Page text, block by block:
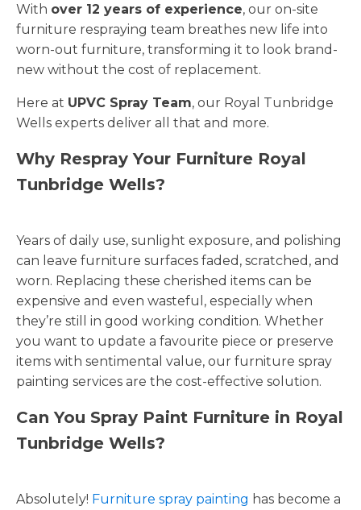
With over 12 years of experience, our on-site
furniture respraying team breathes new life into
worn-out furniture, transforming it to look brand-
new without the cost of replacement.
Here at UPVC Spray Team, our Royal Tunbridge
Wells experts deliver all that and more.
Why Respray Your Furniture Royal
Tunbridge Wells?
Years of daily use, sunlight exposure, and polishing
can leave furniture surfaces faded, scratched, and
worn. Replacing these cherished items can be
expensive and even wasteful, especially when
they’re still in good working condition. Whether
you want to update a favourite piece or preserve
items with sentimental value, our furniture spray
painting services are the cost-effective solution.
Can You Spray Paint Furniture in Royal
Tunbridge Wells?
Absolutely! Furniture spray painting has become a